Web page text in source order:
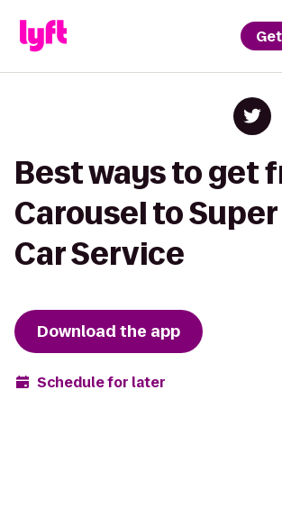
Best ways to get
Carousel to Super
Car Service
Download the app
Schedule for later